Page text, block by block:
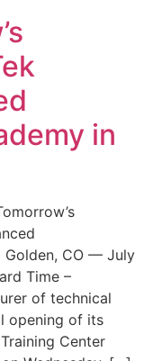
in
Golden, CO — July
Time –
of technical
opening of its
Center